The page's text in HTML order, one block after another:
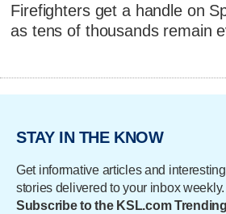
Firefighters get a handle on
as tens of thousands remain
STAY IN THE KNOW
Get informative articles and interesting
stories delivered to your inbox weekly.
Subscribe to the KSL.com